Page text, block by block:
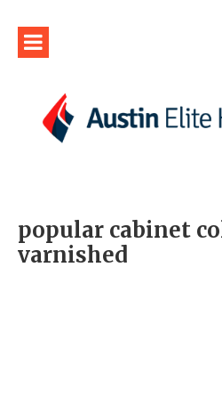
popular cabinet
varnished